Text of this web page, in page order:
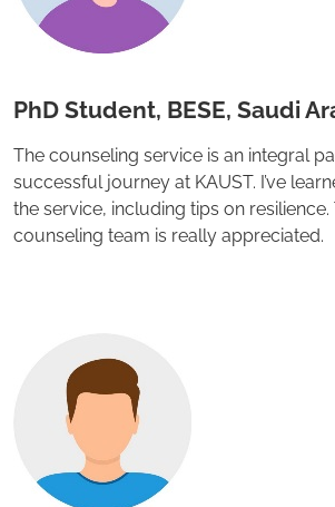
PhD Student, BESE, Saudi
The counseling service is an integral
successful journey at KAUST. I’ve
the service, including tips on
counseling team is really appreciated.